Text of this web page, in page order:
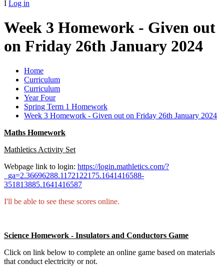
I Log in
Week 3 Homework - Given out
on Friday 26th January 2024
Home
Curriculum
Curriculum
Year Four
Spring Term 1 Homework
Week 3 Homework - Given out on Friday 26th January 2024
Maths Homework
Mathletics Activity Set
Webpage link to login: https://login.mathletics.com/?
_ga=2.36696288.1172122175.1641416588-
351813885.1641416587
I'll be able to see these scores online.
Science Homework - Insulators and Conductors Game
Click on link below to complete an online game based on materials
that conduct electricity or not.